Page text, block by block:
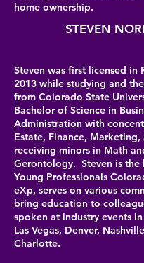
home ownership.
STEVEN
Steven was first licensed in
2013 while studying and
from Colorado State
Bachelor of Science in
Administration with
Estate, Finance, Marketing,
receiving minors in Math
Gerontology. Steven is the
Young Professionals
eXp, serves on various
bring education to
spoken at industry events
Las Vegas, Denver,
Charlotte.